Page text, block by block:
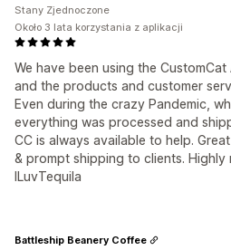
We have been using the
and the products and customer
Even during the crazy Pandemic,
everything was processed and
CC is always available to help.
& prompt shipping to clients. Highly
ILuvTequila
Stany Zjednoczone
Około 3 lata korzystania z aplikacji
Battleship Beanery Coffee